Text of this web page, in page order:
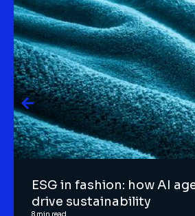
ESG in fashion: how AI
drive sustainability